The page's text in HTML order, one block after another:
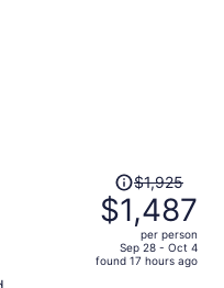
Price
was
$1,925,
price
is
$1,925
$1,487
per person
Sep 28 - Oct 4
found 17 hours ago